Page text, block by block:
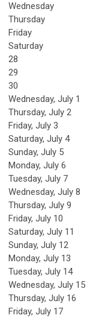
Wednesday
Thursday
Friday
Saturday
28
29
30
Wednesday, July 1
Thursday, July 2
Friday, July 3
Saturday, July 4
Sunday, July 5
Monday, July 6
Tuesday, July 7
Wednesday, July 8
Thursday, July 9
Friday, July 10
Saturday, July 11
Sunday, July 12
Monday, July 13
Tuesday, July 14
Wednesday, July 15
Thursday, July 16
Friday, July 17